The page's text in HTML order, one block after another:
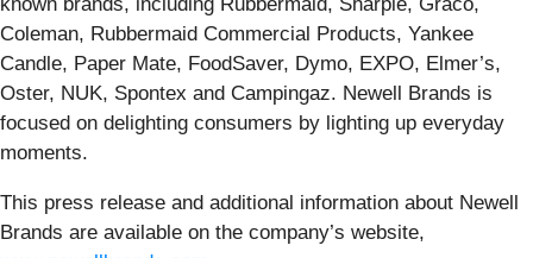
Coleman, Rubbermaid Commercial Products, Yankee
Candle, Paper Mate, FoodSaver, Dymo, EXPO, Elmer’s,
Oster, NUK, Spontex and Campingaz. Newell Brands is
focused on delighting consumers by lighting up everyday
moments.
This press release and additional information about Newell
Brands are available on the company’s website,